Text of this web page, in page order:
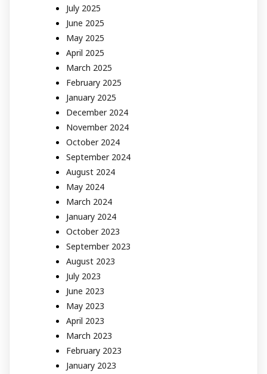
July 2025
June 2025
May 2025
April 2025
March 2025
February 2025
January 2025
December 2024
November 2024
October 2024
September 2024
August 2024
May 2024
March 2024
January 2024
October 2023
September 2023
August 2023
July 2023
June 2023
May 2023
April 2023
March 2023
February 2023
January 2023